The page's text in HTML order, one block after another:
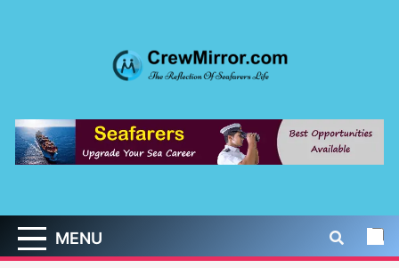
CrewMirror.com
MENU